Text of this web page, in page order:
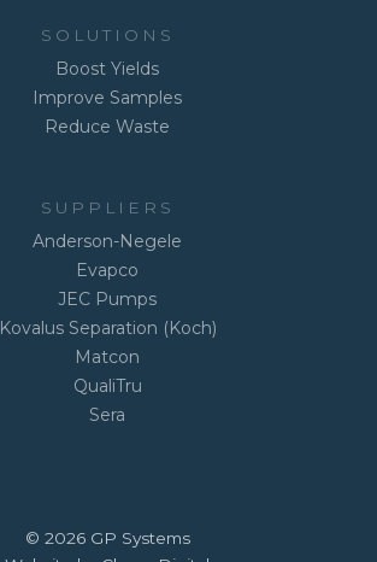
SOLUTIONS
Boost Yields
Improve Samples
Reduce Waste
SUPPLIERS
Anderson-Negele
Evapco
JEC Pumps
Kovalus Separation (Koch)
Matcon
QualiTru
Sera
© 2026 GP Systems